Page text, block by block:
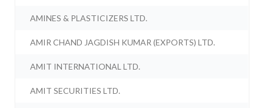
AMINES & PLASTICIZERS LTD.
AMIR CHAND JAGDISH KUMAR (EXPORTS) LTD.
AMIT INTERNATIONAL LTD.
AMIT SECURITIES LTD.